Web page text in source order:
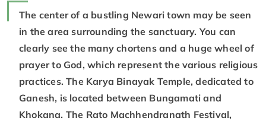
The center of a bustling Newari town may be seen
in the area surrounding the sanctuary. You can
clearly see the many chortens and a huge wheel of
prayer to God, which represent the various religious
practices. The Karya Binayak Temple, dedicated to
Ganesh, is located between Bungamati and
Khokana. The Rato Machhendranath Festival,